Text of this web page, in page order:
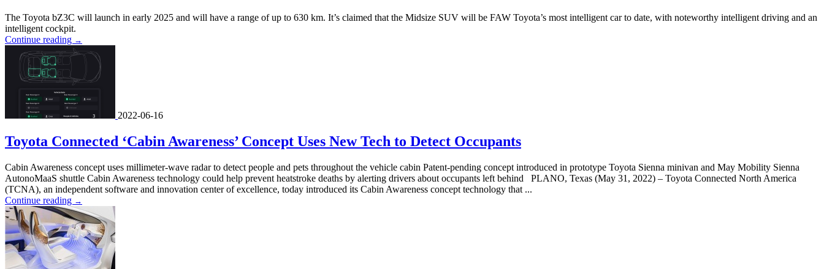
The Toyota bZ3C will launch in early 2025 and will have a range of up to 630 km. It’s claimed that the Midsize SUV will be FAW Toyota’s most intelligent car to date, with noteworthy intelligent driving and an
intelligent cockpit.
Continue reading →
2022-06-16
Toyota Connected ‘Cabin Awareness’ Concept Uses New Tech to Detect Occupants
Cabin Awareness concept uses millimeter-wave radar to detect people and pets throughout the vehicle cabin Patent-pending concept introduced in prototype Toyota Sienna minivan and May Mobility Sienna
AutonoMaaS shuttle Cabin Awareness technology could help prevent heatstroke deaths by alerting drivers about occupants left behind PLANO, Texas (May 31, 2022) – Toyota Connected North America
(TCNA), an independent software and innovation center of excellence, today introduced its Cabin Awareness concept technology that ...
Continue reading →